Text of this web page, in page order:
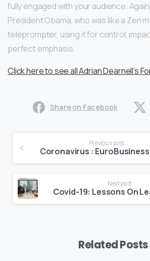
fully engaged with your audience.
President Obama, who was like a Zen
teleprompter, using it for control,
perfect emphasis.
Click here to see all Adrian Dearnell’s
Share on Facebook
Reading
Previous post
Next post
Related Posts